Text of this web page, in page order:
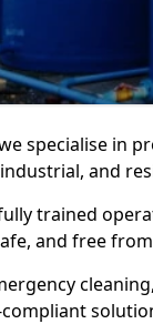
specialise in
and
trained
and free